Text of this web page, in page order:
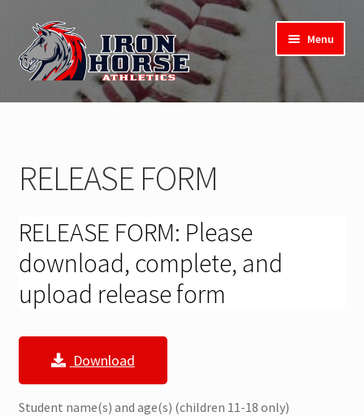
Skip
to
navigation
Skip
to
content
Menu
2025 Softball Camp
Expand
Release Form
RELEASE FORM
RELEASE FORM: Please
download, complete, and
upload release form
Download
Student name(s) and age(s) (children 11-18 only)